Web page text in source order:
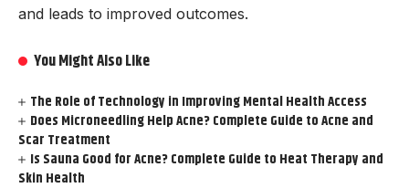
and leads to improved outcomes.
You Might Also Like
The Role of Technology in Improving Mental Health Access
Does Microneedling Help Acne? Complete Guide to Acne and
Scar Treatment
Is Sauna Good for Acne? Complete Guide to Heat Therapy and
Skin Health